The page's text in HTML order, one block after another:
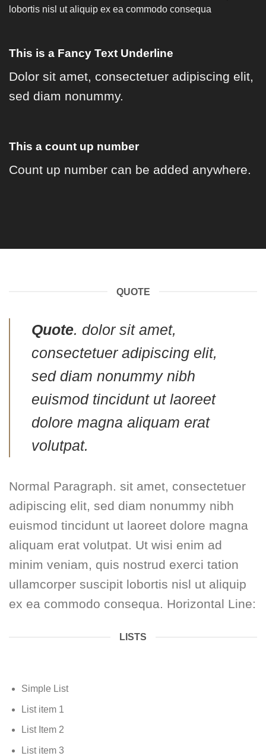
lobortis nisl ut aliquip ex ea commodo consequa
This is a Fancy Text Underline
Dolor sit amet, consectetuer adipiscing elit,
sed diam nonummy.
This a count up number
Count up number can be added anywhere.
QUOTE
Quote. dolor sit amet,
consectetuer adipiscing elit,
sed diam nonummy nibh
euismod tincidunt ut laoreet
dolore magna aliquam erat
volutpat.
Normal Paragraph. sit amet, consectetuer
adipiscing elit, sed diam nonummy nibh
euismod tincidunt ut laoreet dolore magna
aliquam erat volutpat. Ut wisi enim ad
minim veniam, quis nostrud exerci tation
ullamcorper suscipit lobortis nisl ut aliquip
ex ea commodo consequa. Horizontal Line:
LISTS
Simple List
List item 1
List Item 2
List item 3